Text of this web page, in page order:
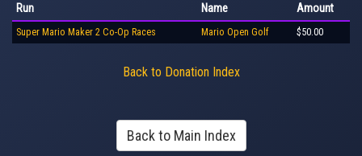
Run Name Amount
Super Mario Maker 2 Co-Op Races Mario Open Golf $50.00
Back to Donation Index
Back to Main Index